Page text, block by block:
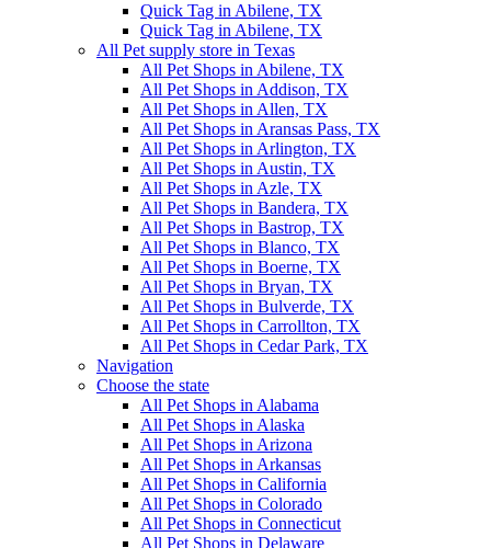
Quick Tag in Abilene, TX
Quick Tag in Abilene, TX
All Pet supply store in Texas
All Pet Shops in Abilene, TX
All Pet Shops in Addison, TX
All Pet Shops in Allen, TX
All Pet Shops in Aransas Pass, TX
All Pet Shops in Arlington, TX
All Pet Shops in Austin, TX
All Pet Shops in Azle, TX
All Pet Shops in Bandera, TX
All Pet Shops in Bastrop, TX
All Pet Shops in Blanco, TX
All Pet Shops in Boerne, TX
All Pet Shops in Bryan, TX
All Pet Shops in Bulverde, TX
All Pet Shops in Carrollton, TX
All Pet Shops in Cedar Park, TX
Navigation
Choose the state
All Pet Shops in Alabama
All Pet Shops in Alaska
All Pet Shops in Arizona
All Pet Shops in Arkansas
All Pet Shops in California
All Pet Shops in Colorado
All Pet Shops in Connecticut
All Pet Shops in Delaware